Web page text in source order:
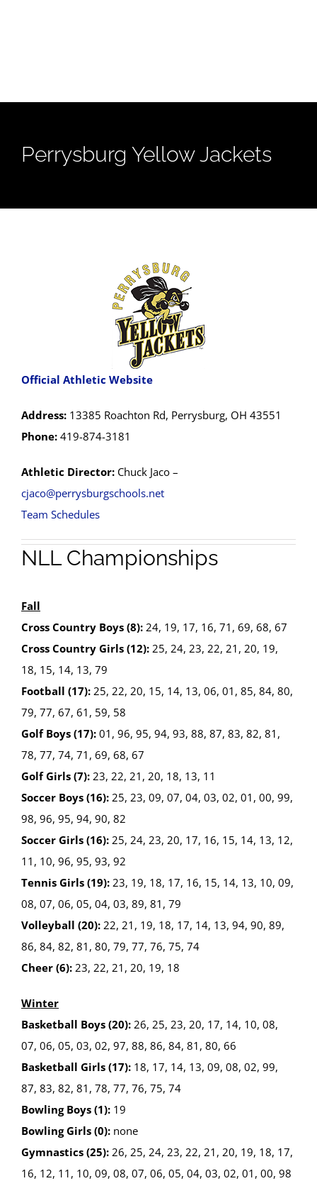
Perrysburg Yellow Jackets
Official Athletic Website
Address:13385 Roachton Rd, Perrysburg, OH 43551
Phone:419-874-3181
Athletic Director:Chuck Jaco –
cjaco@perrysburgschools.net
Team Schedules
NLL Championships
Fall
Cross Country Boys (8):24, 19, 17, 16, 71, 69, 68, 67
Cross Country Girls (12):25, 24, 23, 22, 21, 20, 19,
18, 15, 14, 13, 79
Football (17):25, 22, 20, 15, 14, 13, 06, 01, 85, 84, 80,
79, 77, 67, 61, 59, 58
Golf Boys (17):01, 96, 95, 94, 93, 88, 87, 83, 82, 81,
78, 77, 74, 71, 69, 68, 67
Golf Girls (7):23, 22, 21, 20, 18, 13, 11
Soccer Boys (16):25, 23, 09, 07, 04, 03, 02, 01, 00, 99,
98, 96, 95, 94, 90, 82
Soccer Girls (16):25, 24, 23, 20, 17, 16, 15, 14, 13, 12,
11, 10, 96, 95, 93, 92
Tennis Girls (19):23, 19, 18, 17, 16, 15, 14, 13, 10, 09,
08, 07, 06, 05, 04, 03, 89, 81, 79
Volleyball (20):22, 21, 19, 18, 17, 14, 13, 94, 90, 89,
86, 84, 82, 81, 80, 79, 77, 76, 75, 74
Cheer (6):23, 22, 21, 20, 19, 18
Winter
Basketball Boys (20):26, 25, 23, 20, 17, 14, 10, 08,
07, 06, 05, 03, 02, 97, 88, 86, 84, 81, 80, 66
Basketball Girls (17):18, 17, 14, 13, 09, 08, 02, 99,
87, 83, 82, 81, 78, 77, 76, 75, 74
Bowling Boys (1):19
Bowling Girls (0):none
Gymnastics (25):26, 25, 24, 23, 22, 21, 20, 19, 18, 17,
16, 12, 11, 10, 09, 08, 07, 06, 05, 04, 03, 02, 01, 00, 98